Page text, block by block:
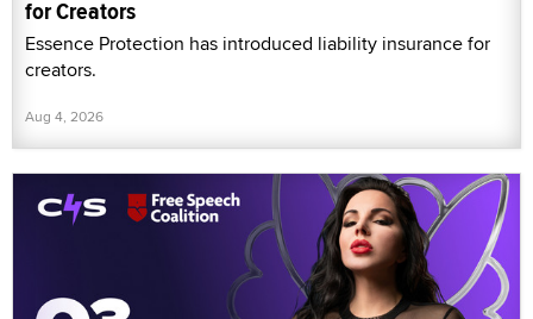
for Creators
Essence Protection has introduced liability insurance for
creators.
Aug 4, 2026